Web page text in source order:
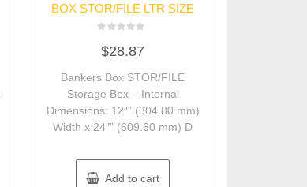
BOX STOR/FILE LTR SIZE
0
out
5
$28.87
Bankers Box STOR/FILE
Storage Box – Internal
Dimensions: 12″” (304.80 mm)
Width x 24″” (609.60 mm) D
Add to cart